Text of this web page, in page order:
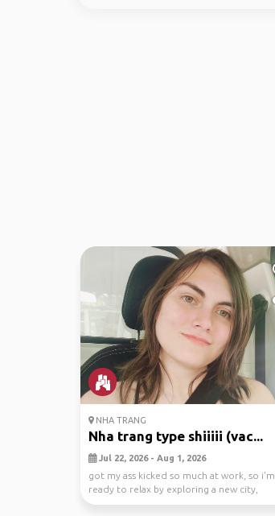
NHA TRANG
Nha trang type shiiiii (vac...
Jul 22, 2026 - Aug 1, 2026
got my ass kicked so much at work, so i'm
ready to relax by exploring a new city,
yippee!!! i'm f...